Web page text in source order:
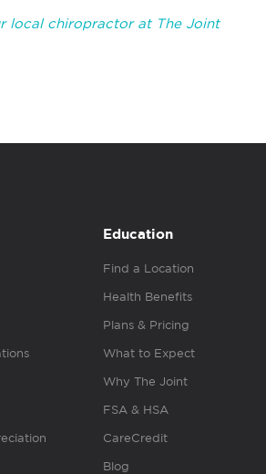
local chiropractor at The Joint
Education
Find a Location
Health Benefits
Plans & Pricing
What to Expect
Why The Joint
FSA & HSA
CareCredit
Blog